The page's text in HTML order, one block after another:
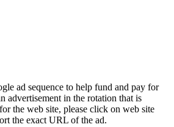
ad sequence to help fund and pay for
advertisement in the rotation that is
the web site, please click on web site
the exact URL of the ad.